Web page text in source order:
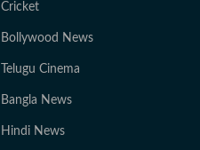
Cricket
Bollywood News
Telugu Cinema
Bangla News
Hindi News